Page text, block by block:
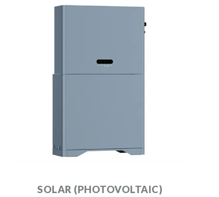
SOLAR (PHOTOVOLTAIC)